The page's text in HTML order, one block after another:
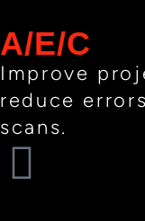
A/E/C​
Improve
reduce
scans.